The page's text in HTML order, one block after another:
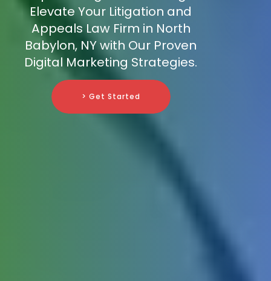
Elevate Your Litigation and
Appeals Law Firm in North
Babylon, NY with Our Proven
Digital Marketing Strategies.
> Get Started